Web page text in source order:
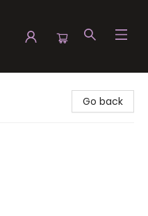
Go back